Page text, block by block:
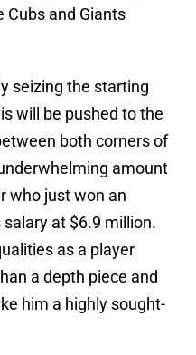
Cubs and Giants
seizing the starting
will be pushed to the
both corners of
amount
who just won an
at $6.9 million.
as a player
a depth piece and
him a highly sought-